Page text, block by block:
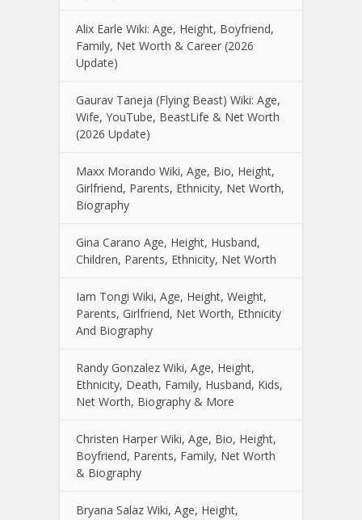
Alix Earle Wiki: Age, Height, Boyfriend,
Family, Net Worth & Career (2026
Update)
Gaurav Taneja (Flying Beast) Wiki: Age,
Wife, YouTube, BeastLife & Net Worth
(2026 Update)
Maxx Morando Wiki, Age, Bio, Height,
Girlfriend, Parents, Ethnicity, Net Worth,
Biography
Gina Carano Age, Height, Husband,
Children, Parents, Ethnicity, Net Worth
Iam Tongi Wiki, Age, Height, Weight,
Parents, Girlfriend, Net Worth, Ethnicity
And Biography
Randy Gonzalez Wiki, Age, Height,
Ethnicity, Death, Family, Husband, Kids,
Net Worth, Biography & More
Christen Harper Wiki, Age, Bio, Height,
Boyfriend, Parents, Family, Net Worth
& Biography
Bryana Salaz Wiki, Age, Height,